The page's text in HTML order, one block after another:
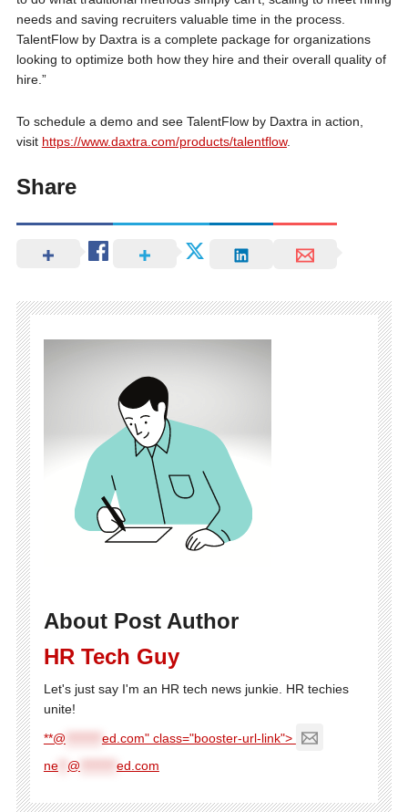
needs and saving recruiters valuable time in the process.
TalentFlow by Daxtra is a complete package for organizations
looking to optimize both how they hire and their overall quality of
hire.”
To schedule a demo and see TalentFlow by Daxtra in action,
visit https://www.daxtra.com/products/talentflow.
Share
About Post Author
HR Tech Guy
Let's just say I'm an HR tech news junkie. HR techies
unite!
**@
ed.com" class="booster-url-link">
ne** @ ed.com